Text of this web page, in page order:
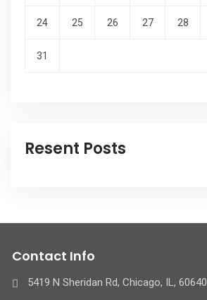
24 25 26 27 28
31
Resent Posts
Contact Info
5419 N Sheridan Rd, Chicago, IL, 60640